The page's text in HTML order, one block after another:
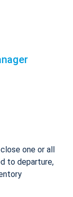
close one or all
to departure,